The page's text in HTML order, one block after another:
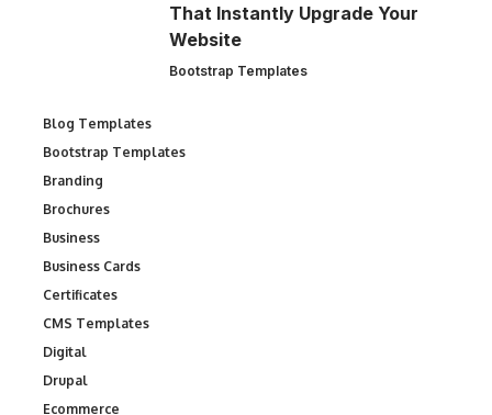
That Instantly Upgrade Your
Website
Bootstrap Templates
Blog Templates
Bootstrap Templates
Branding
Brochures
Business
Business Cards
Certificates
CMS Templates
Digital
Drupal
Ecommerce